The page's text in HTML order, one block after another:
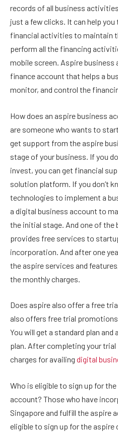
records of all business
just a few clicks. It can help
financial activities to maintain
perform all the financing
mobile screen. Aspire business
finance account that helps a
monitor, and control the
How does an aspire business
are someone who wants to
get support from the aspire
stage of your business. If you
invest, you can get financial
solution platform. If you don’t
technologies to implement a
a digital business account to
the initial stage. And one of
provides free services to
incorporation. And after one
the aspire services and
the monthly charges.
Does aspire also offer a free
also offers free trial
You will get a standard plan
plan. After completing your
charges for availing digital
Who is eligible to sign up for
account? Those who have
Singapore and fulfill the aspire
eligible to sign up for the